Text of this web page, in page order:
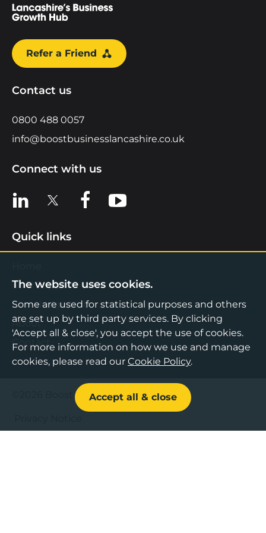
Refer a Friend
Contact us
0800 488 0057
info@boostbusinesslancashire.co.uk
Connect with us
View us on LinkedIn
View us on XView us on Facebook
View us on YouTube
Quick links
Find Support
Knowledge Hub
About
Contact
©2026 Boost Business Lancashire
The website uses cookies.
Some are used for statistical purposes and others
are set up by third party services. By clicking
'Accept all & close', you accept the use of cookies.
For more information on how we use and manage
cookies, please read our Cookie Policy.
Accept all & close